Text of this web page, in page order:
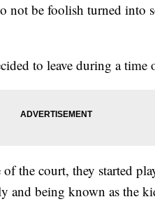
not be foolish turned into
to leave during a
the court, they started
and being known as the